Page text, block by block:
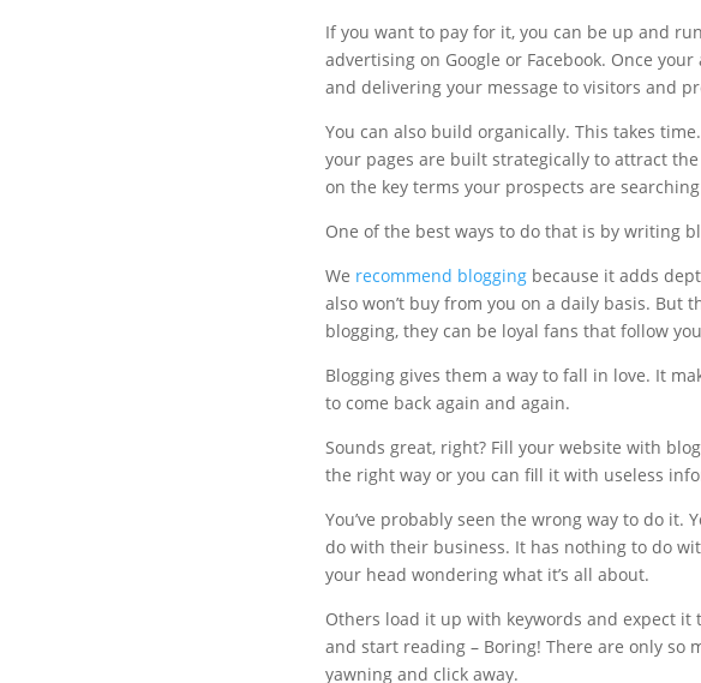
If you want to pay for it, you can be up and
advertising on Google or Facebook. Once
and delivering your message to visitors and
You can also build organically. This takes
your pages are built strategically to attract
on the key terms your prospects are
One of the best ways to do that is by writing
We recommend blogging because it adds
also won’t buy from you on a daily basis. But
blogging, they can be loyal fans that follow
Blogging gives them a way to fall in love. It
to come back again and again.
Sounds great, right? Fill your website with
the right way or you can fill it with useless
You’ve probably seen the wrong way to do
do with their business. It has nothing to do
your head wondering what it’s all about.
Others load it up with keywords and expect it
and start reading – Boring! There are only so
yawning and click away.